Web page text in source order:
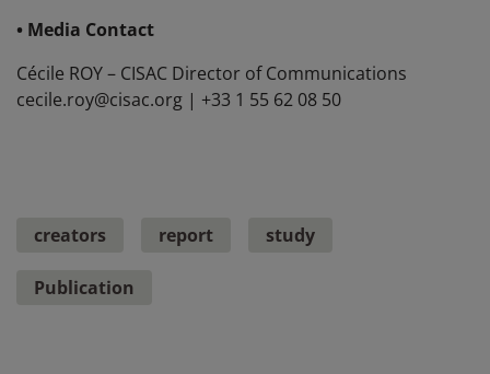
• Media Contact
Cécile ROY – CISAC Director of Communications
cecile.roy@cisac.org | +33 1 55 62 08 50
creators report study
Publication